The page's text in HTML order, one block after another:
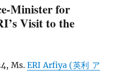
Minister for
Visit to the
Ms.ERI Arfiya (英利 ア